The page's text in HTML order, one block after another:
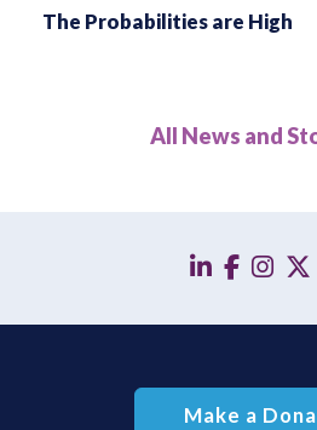
The Probabilities are High
All News and
linkedin
Make a